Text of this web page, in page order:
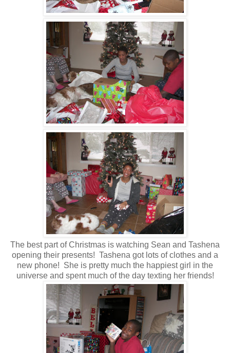
The best part of Christmas is watching Sean and Tashena
opening their presents! Tashena got lots of clothes and a
new phone! She is pretty much the happiest girl in the
universe and spent much of the day texting her friends!